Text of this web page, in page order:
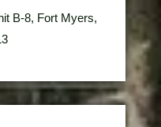
B-8, Fort Myers,